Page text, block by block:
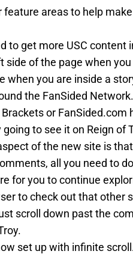
feature areas to help
to get more USC content
side of the page when
when you are inside a
the FanSided
or FanSided.com
going to see it on Reign of
of the new site is
all you need to
for you to continue
to check out that other
scroll down past the
set up with infinite